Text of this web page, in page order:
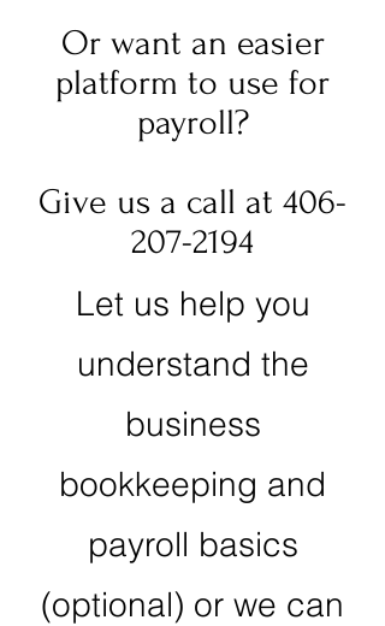
Or want an easier
platform to use for
payroll?
Give us a call at 406-
207-2194
Let us help you
understand the
business
bookkeeping and
payroll basics
(optional) or we can